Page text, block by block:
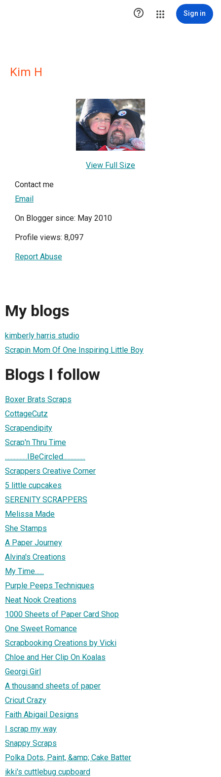
 Sign in
Kim H
View Full Size
Contact me
Email
On Blogger since: May 2010
Profile views: 8,097
Report Abuse
My blogs
kimberly harris studio
Scrapin Mom Of One Inspiring Little Boy
Blogs I follow
Boxer Brats Scraps
CottageCutz
Scrapendipity
Scrap'n Thru Time
...............IBeCircled...............
Scrappers Creative Corner
5 little cupcakes
SERENITY SCRAPPERS
Melissa Made
She Stamps
A Paper Journey
Alvina's Creations
My Time......
Purple Peeps Techniques
Neat Nook Creations
1000 Sheets of Paper Card Shop
One Sweet Romance
Scrapbooking Creations by Vicki
Chloe and Her Clip On Koalas
Georgi Girl
A thousand sheets of paper
Cricut Crazy
Faith Abigail Designs
I scrap my way
Snappy Scraps
Polka Dots, Paint, &amp; Cake Batter
ikki's cuttlebug cupboard